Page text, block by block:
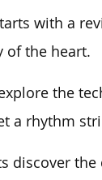
with a
of the heart.
the
a rhythm
discover the